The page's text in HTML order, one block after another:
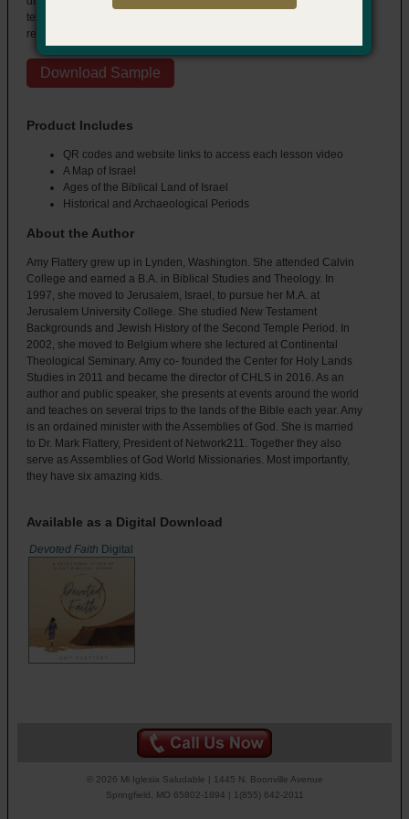
text come alive and draw you closer to the Lord in a more intimate
relationship.
Download Sample
Product Includes
QR codes and website links to access each lesson video
A Map of Israel
Ages of the Biblical Land of Israel
Historical and Archaeological Periods
About the Author
Amy Flattery grew up in Lynden, Washington. She attended Calvin
College and earned a B.A. in Biblical Studies and Theology. In
1997, she moved to Jerusalem, Israel, to pursue her M.A. at
Jerusalem University College. She studied New Testament
Backgrounds and Jewish History of the Second Temple Period. In
2002, she moved to Belgium where she lectured at Continental
Theological Seminary. Amy co- founded the Center for Holy Lands
Studies in 2011 and became the director of CHLS in 2016. As an
author and public speaker, she presents at events around the world
and teaches on several trips to the lands of the Bible each year. Amy
is an ordained minister with the Assemblies of God. She is married
to Dr. Mark Flattery, President of Network211. Together they also
serve as Assemblies of God World Missionaries. Most importantly,
they have six amazing kids.
Available as a Digital Download
Devoted Faith Digital
© 2026 Mi Iglesia Saludable | 1445 N. Boonville Avenue
Springfield, MO 65802-1894 | 1(855) 642-2011